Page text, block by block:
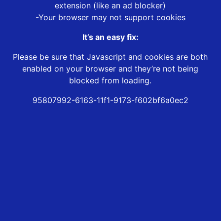
extension (like an ad blocker)
-Your browser may not support cookies
It’s an easy fix:
Please be sure that Javascript and cookies are both
enabled on your browser and they’re not being
blocked from loading.
95807992-6163-11f1-9173-f602bf6a0ec2